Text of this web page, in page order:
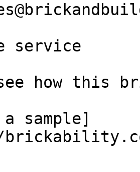
service
how this
sample]